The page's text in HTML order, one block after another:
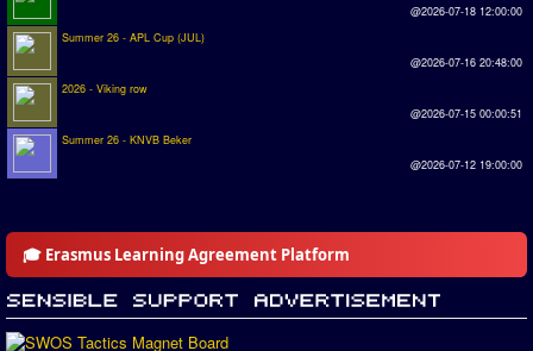
@2026-07-18 12:00:00
Summer 26 - APL Cup (JUL)
@2026-07-16 20:48:00
2026 - Viking row
@2026-07-15 00:00:51
Summer 26 - KNVB Beker
@2026-07-12 19:00:00
🎓 Erasmus Learning Agreement Platform